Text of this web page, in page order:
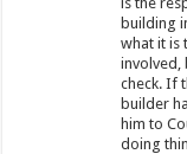
building
what it is
involved,
check. If
builder
him to
doing